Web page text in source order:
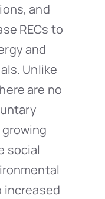
and
RECs to
and
Unlike
are no
social
increased